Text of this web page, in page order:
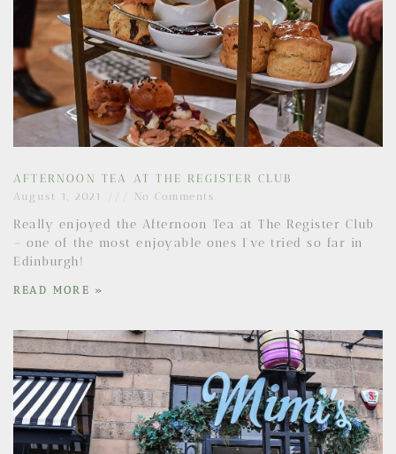
AFTERNOON TEA AT THE REGISTER CLUB
August 1, 2021 No Comments
Really enjoyed the Afternoon Tea at The Register Club
– one of the most enjoyable ones I’ve tried so far in
Edinburgh!
READ MORE »